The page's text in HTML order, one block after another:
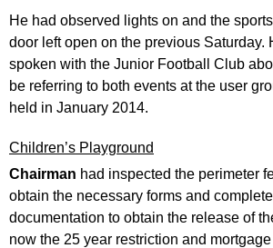
He had observed lights on and the
door left open on the previous Saturday.
spoken with the Junior Football Club
be referring to both events at the user
held in January 2014.
Children’s Playground
Chairman had inspected the perimeter
obtain the necessary forms and
documentation to obtain the release of
now the 25 year restriction and